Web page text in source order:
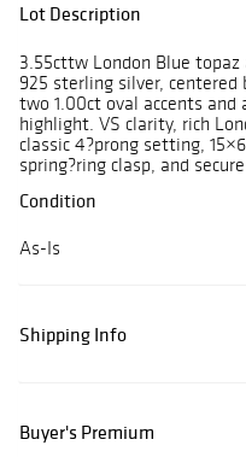
Lot Description
3.55cttw London Blue
925 sterling silver,
two 1.00ct oval accents
highlight. VS clarity, rich
classic 4?prong setting,
spring?ring clasp, and
Condition
As-Is
Shipping Info
Buyer's Premium